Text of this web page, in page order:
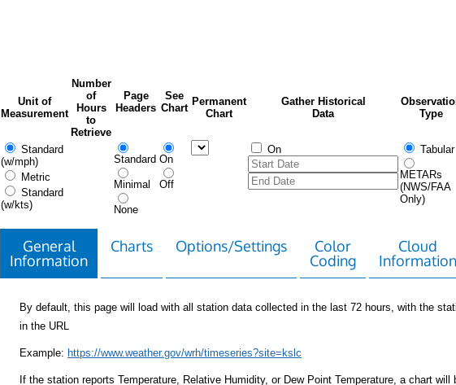
Unit of
Measurement
Number
of
Hours
to
Retrieve
Page
Headers
See
Chart
Permanent
Chart
Gather Historical
Data
Type
Standard
(w/mph)
Metric
Standard
(w/kts)
Standard
Minimal
None
On
Off
On Tabular
METARs
(NWS/FAA
Only)
General
Information
Charts Options/Settings
Color
Coding
Cloud
Information
By default, this page will load with all station data collected in the last 72 hours, with the
in the URL
Example: https://www.weather.gov/wrh/timeseries?site=kslc
If the station reports Temperature, Relative Humidity, or Dew Point Temperature, a chart